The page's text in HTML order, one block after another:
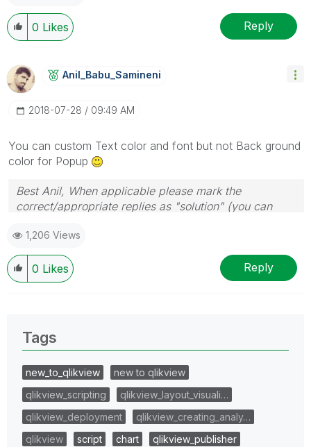
0 Likes Reply
Anil_Babu_SaminEni
‎2018-07-28 09:49 AM
You can custom Text color and font but not Back ground
color for Popup
Best Anil, When applicable please mark the
correct/appropriate replies as "solution" (you can
provided solution is helpful
1,206 Views
0 Likes Reply
Tags
new_to_qlikview
new to qlikview
qlikview_scripting
qlikview_layout_visuali…
qlikview_deployment
qlikview_creating_analy…
qlikview
script chart
qlikview_publisher